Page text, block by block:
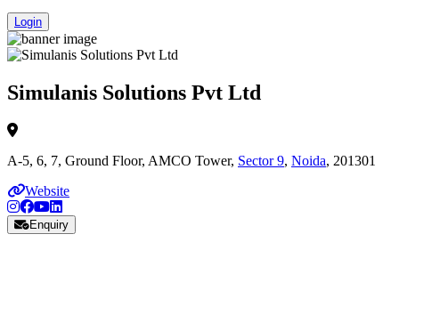
Login
Simulanis Solutions Pvt Ltd
A-5, 6, 7, Ground Floor, AMCO Tower, Sector 9, Noida, 201301
Website
Enquiry